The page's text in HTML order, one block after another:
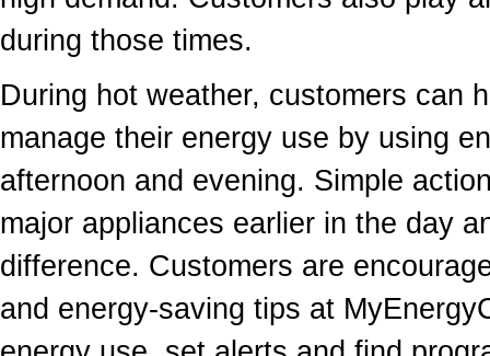
during those times.
During hot weather, customers can
manage their energy use by using
afternoon and evening. Simple
major appliances earlier in the day
difference. Customers are
and energy-saving tips at